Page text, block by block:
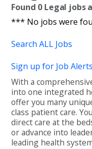
Found 0 Legal jobs
*** No jobs were
Search ALL Jobs
Sign up for Job Alerts
With a
into one integrated
offer you many
class patient care.
direct care at the
or advance into
leading health